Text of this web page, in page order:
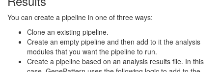
You can create a pipeline in one of three ways:
Clone an existing pipeline.
Create an empty pipeline and then add to it the analysis
modules that you want the pipeline to run.
Create a pipeline based on an analysis results file. In this